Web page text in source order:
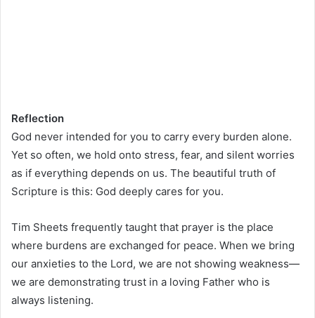
Reflection
God never intended for you to carry every burden alone.
Yet so often, we hold onto stress, fear, and silent worries
as if everything depends on us. The beautiful truth of
Scripture is this: God deeply cares for you.
Tim Sheets frequently taught that prayer is the place
where burdens are exchanged for peace. When we bring
our anxieties to the Lord, we are not showing weakness—
we are demonstrating trust in a loving Father who is
always listening.